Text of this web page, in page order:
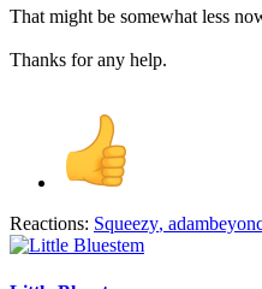
That might be somewhat less
Thanks for any help.
Reactions: Squeezy,